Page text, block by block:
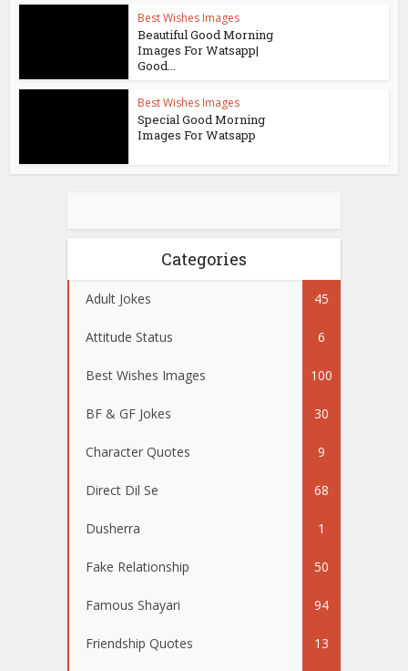
Best Wishes Images
Beautiful Good Morning
Images For Watsapp|
Good...
Best Wishes Images
Special Good Morning
Images For Watsapp
Categories
Adult Jokes 45
Attitude Status 6
Best Wishes Images 100
BF & GF Jokes 30
Character Quotes 9
Direct Dil Se 68
Dusherra 1
Fake Relationship 50
Famous Shayari 94
Friendship Quotes 13